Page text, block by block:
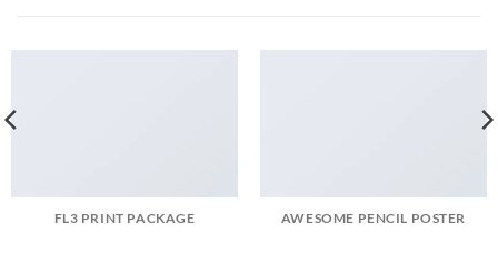
FL3 PRINT PACKAGE AWESOME PENCIL POSTER